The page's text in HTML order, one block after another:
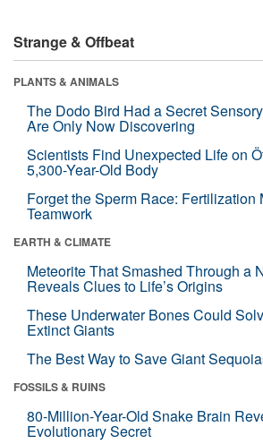
Strange & Offbeat
PLANTS & ANIMALS
The Dodo Bird Had a Secret
Are Only Now Discovering
Scientists Find Unexpected Life on
5,300-Year-Old Body
Forget the Sperm Race: Fertilization
Teamwork
EARTH & CLIMATE
Meteorite That Smashed Through a
Reveals Clues to Life’s Origins
These Underwater Bones Could
Extinct Giants
The Best Way to Save Giant
FOSSILS & RUINS
80-Million-Year-Old Snake Brain
Evolutionary Secret